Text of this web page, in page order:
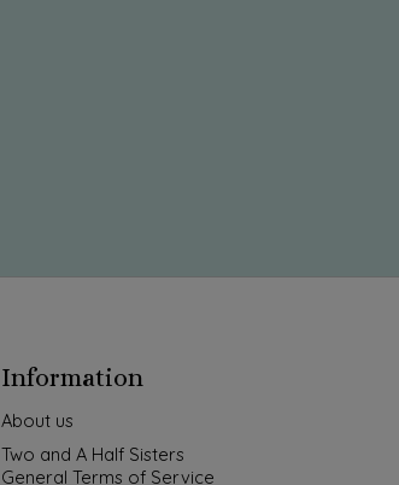
Information
About us
Two and A Half Sisters
General Terms of Service